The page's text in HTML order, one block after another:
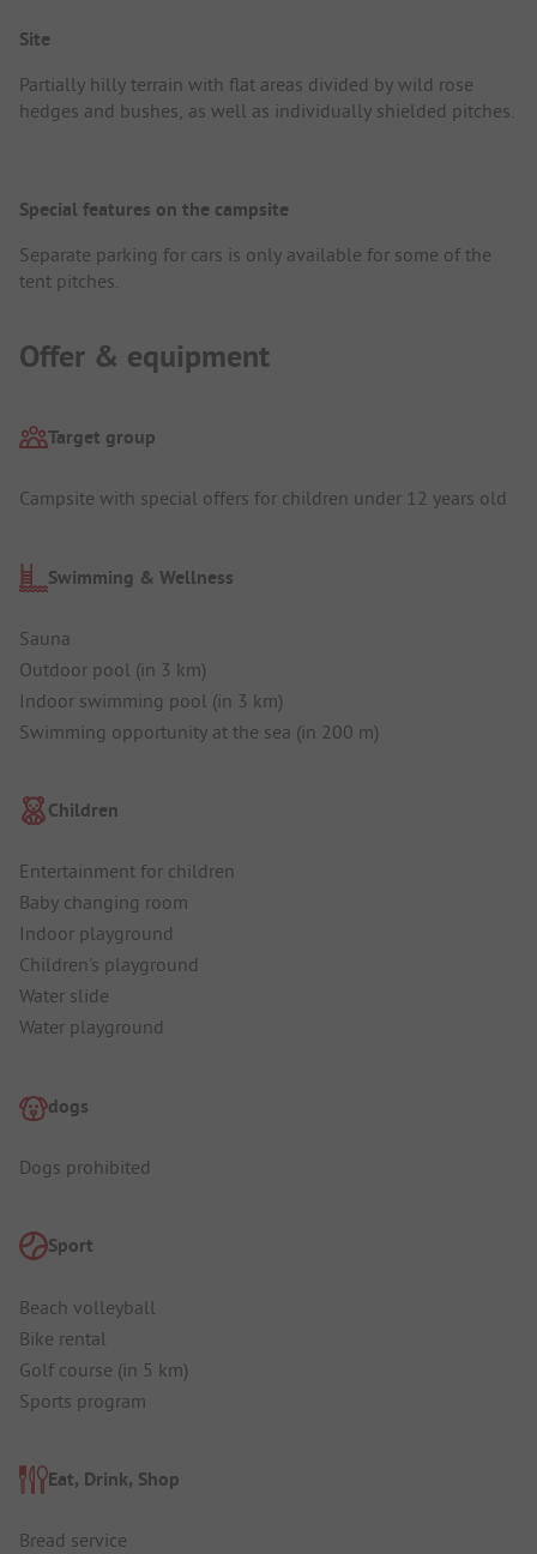
Site
Partially hilly terrain with flat areas divided by wild rose
hedges and bushes, as well as individually shielded pitches.
Special features on the campsite
Separate parking for cars is only available for some of the
tent pitches.
Offer & equipment
Target group
Campsite with special offers for children under 12 years old
Swimming & Wellness
Sauna
Outdoor pool (in 3 km)
Indoor swimming pool (in 3 km)
Swimming opportunity at the sea (in 200 m)
Children
Entertainment for children
Baby changing room
Indoor playground
Children's playground
Water slide
Water playground
dogs
Dogs prohibited
Sport
Beach volleyball
Bike rental
Golf course (in 5 km)
Sports program
Eat, Drink, Shop
Bread service